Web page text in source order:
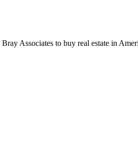
Associates to buy real estate in